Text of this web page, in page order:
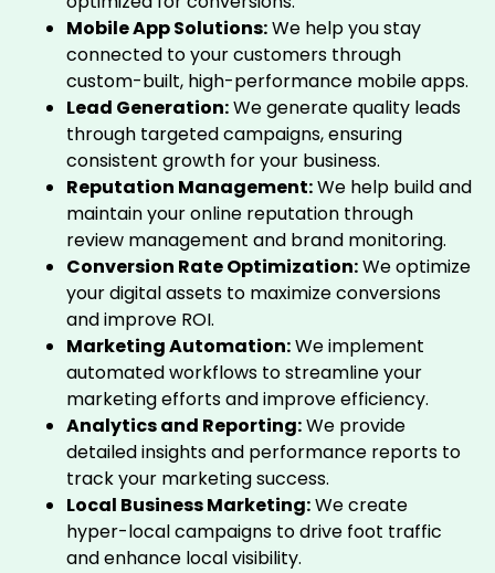
Mobile App Solutions:We help you stay
connected to your customers through
custom-built, high-performance mobile apps.
Lead Generation:We generate quality leads
through targeted campaigns, ensuring
consistent growth for your business.
Reputation Management:We help build and
maintain your online reputation through
review management and brand monitoring.
Conversion Rate Optimization:We optimize
your digital assets to maximize conversions
and improve ROI.
Marketing Automation:We implement
automated workflows to streamline your
marketing efforts and improve efficiency.
Analytics and Reporting:We provide
detailed insights and performance reports to
track your marketing success.
Local Business Marketing:We create
hyper-local campaigns to drive foot traffic
and enhance local visibility.